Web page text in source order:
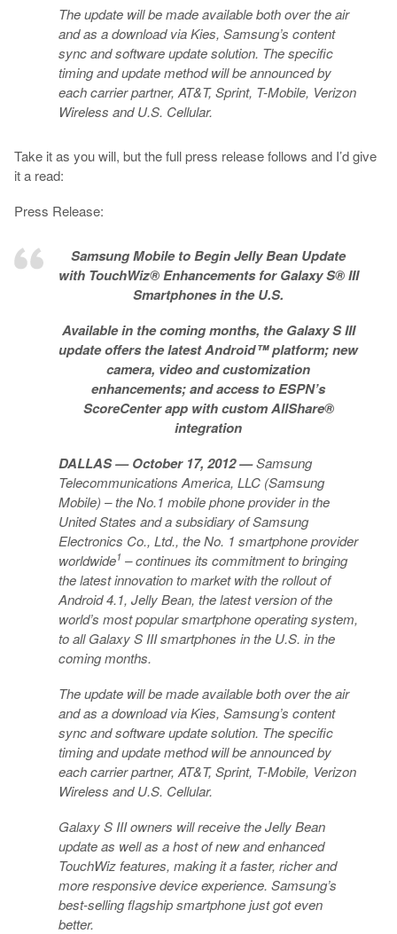
The update will be made available both over the air
and as a download via Kies, Samsung’s content
sync and software update solution. The specific
timing and update method will be announced by
each carrier partner, AT&T, Sprint, T-Mobile, Verizon
Wireless and U.S. Cellular.
Take it as you will, but the full press release follows and I’d give
it a read:
Press Release:
Samsung Mobile to Begin Jelly Bean Update
with TouchWiz® Enhancements for Galaxy S® III
Smartphones in the U.S.
Available in the coming months, the Galaxy S III
update offers the latest Android™ platform; new
camera, video and customization
enhancements; and access to ESPN’s
ScoreCenter app with custom AllShare®
integration
DALLAS— October 17, 2012 —Samsung
Telecommunications America, LLC (Samsung
Mobile) – the No.1 mobile phone provider in the
United States and a subsidiary of Samsung
Electronics Co., Ltd., the No. 1 smartphone provider
worldwide1 – continues its commitment to bringing
the latest innovation to market with the rollout of
Android 4.1, Jelly Bean, the latest version of the
world’s most popular smartphone operating system,
to all Galaxy S III smartphones in the U.S. in the
coming months.
The update will be made available both over the air
and as a download via Kies, Samsung’s content
sync and software update solution. The specific
timing and update method will be announced by
each carrier partner, AT&T, Sprint, T-Mobile, Verizon
Wireless and U.S. Cellular.
Galaxy S III owners will receive the Jelly Bean
update as well as a host of new and enhanced
TouchWiz features, making it a faster, richer and
more responsive device experience. Samsung’s
best-selling flagship smartphone just got even
better.